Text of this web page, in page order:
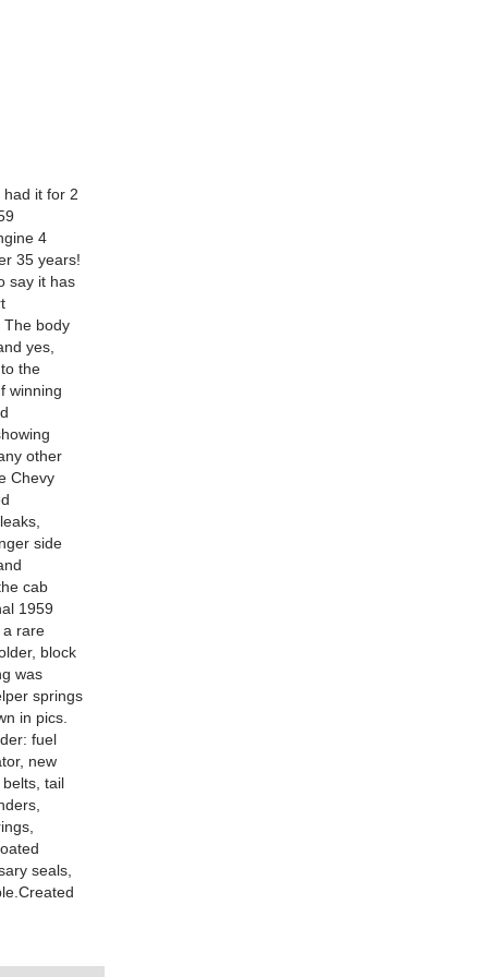
it for 2
4
35 years!
say it has
The body
yes,
the
winning
other
Chevy
side
cab
1959
a rare
block
was
springs
in pics.
fuel
new
tail
seals,